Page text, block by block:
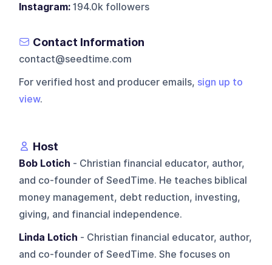
Instagram: 194.0k followers
Contact Information
contact@seedtime.com
For verified host and producer emails, sign up to
view.
Host
Bob Lotich - Christian financial educator, author,
and co-founder of SeedTime. He teaches biblical
money management, debt reduction, investing,
giving, and financial independence.
Linda Lotich - Christian financial educator, author,
and co-founder of SeedTime. She focuses on